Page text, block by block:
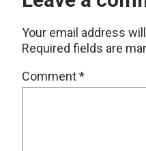
Your email address
Required fields are
Comment*